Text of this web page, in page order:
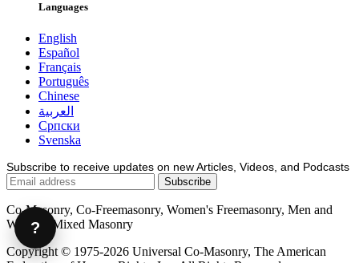
Languages
English
Español
Français
Português
Chinese
العربية
Српски
Svenska
Subscribe to receive updates on new Articles, Videos, and Podcasts
Co-Masonry, Co-Freemasonry, Women's Freemasonry, Men and
Women, Mixed Masonry
Copyright © 1975-2026 Universal Co-Masonry, The American
?